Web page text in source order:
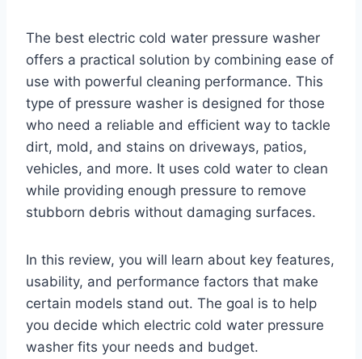
The best electric cold water pressure washer
offers a practical solution by combining ease of
use with powerful cleaning performance. This
type of pressure washer is designed for those
who need a reliable and efficient way to tackle
dirt, mold, and stains on driveways, patios,
vehicles, and more. It uses cold water to clean
while providing enough pressure to remove
stubborn debris without damaging surfaces.
In this review, you will learn about key features,
usability, and performance factors that make
certain models stand out. The goal is to help
you decide which electric cold water pressure
washer fits your needs and budget.